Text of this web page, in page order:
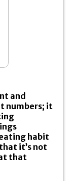
and
numbers; it
eating habit
it’s not
that